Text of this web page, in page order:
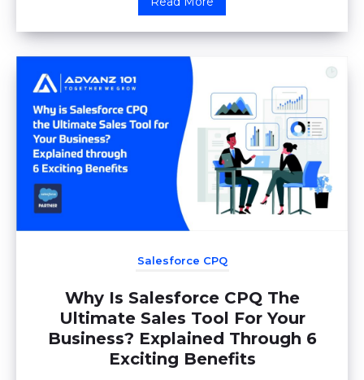
Salesforce CPQ
Why Is Salesforce CPQ The
Ultimate Sales Tool For Your
Business? Explained Through 6
Exciting Benefits